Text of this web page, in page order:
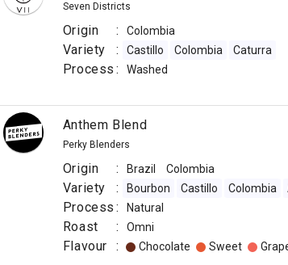
Seven Districts
Origin : Colombia
Variety : Castillo Colombia Caturra
Process : Washed
Anthem Blend
Perky Blenders
Origin : Brazil Colombia
Variety : Bourbon Castillo Colombia
Process : Natural
Roast : Omni
Flavour : Chocolate Sweet